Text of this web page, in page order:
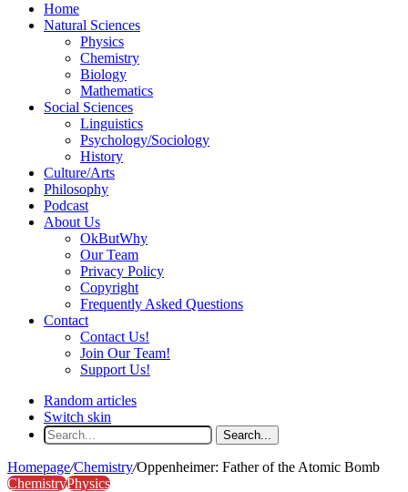
Home
Natural Sciences
Physics
Chemistry
Biology
Mathematics
Social Sciences
Linguistics
Psychology/Sociology
History
Culture/Arts
Philosophy
Podcast
About Us
OkButWhy
Our Team
Privacy Policy
Copyright
Frequently Asked Questions
Contact
Contact Us!
Join Our Team!
Support Us!
Random articles
Switch skin
Search...
Homepage/Chemistry/Oppenheimer: Father of the Atomic Bomb
ChemistryPhysics